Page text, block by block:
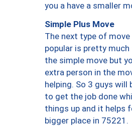
you a have a smaller
Simple Plus Move
The next type of
popular is pretty much
the simple move but
extra person in the
helping. So 3 guys will
to get the job done
things up and it helps
bigger place in 75221.